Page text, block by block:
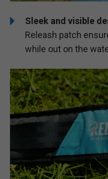
Sleek and visible
Releash patch
while out on the